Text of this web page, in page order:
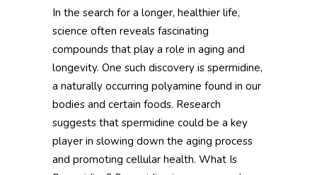
In the search for a longer, healthier life,
science often reveals fascinating
compounds that play a role in aging and
longevity. One such discovery is spermidine,
a naturally occurring polyamine found in our
bodies and certain foods. Research
suggests that spermidine could be a key
player in slowing down the aging process
and promoting cellular health. What Is